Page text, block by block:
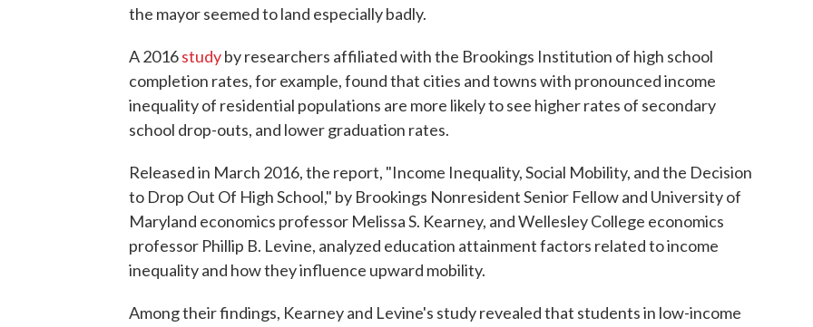
the mayor seemed to land especially badly.
A 2016studyby researchers affiliated with the Brookings Institution of high school
completion rates, for example, found that cities and towns with pronounced income
inequality of residential populations are more likely to see higher rates of secondary
school drop-outs, and lower graduation rates.
Released in March 2016, the report, "Income Inequality, Social Mobility, and the Decision
to Drop Out Of High School," by Brookings Nonresident Senior Fellow and University of
Maryland economics professor Melissa S. Kearney, and Wellesley College economics
professor Phillip B. Levine, analyzed education attainment factors related to income
inequality and how they influence upward mobility.
Among their findings, Kearney and Levine's study revealed that students in low-income